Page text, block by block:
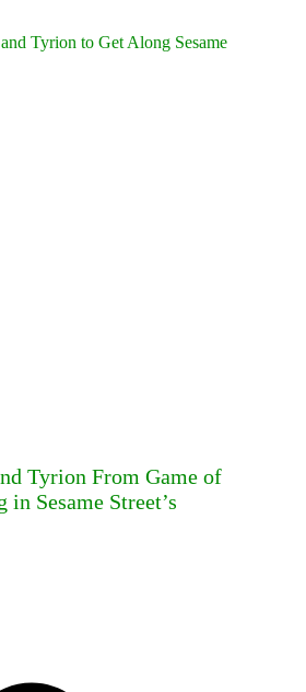
Tyrion From Game of
Sesame Street’s